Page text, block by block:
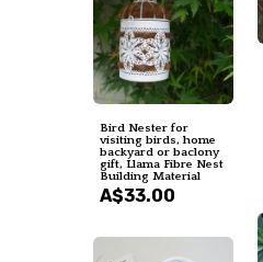
Bird Nester for
visiting birds, home
backyard or baclony
gift, Llama Fibre Nest
Building Material
A$33.00